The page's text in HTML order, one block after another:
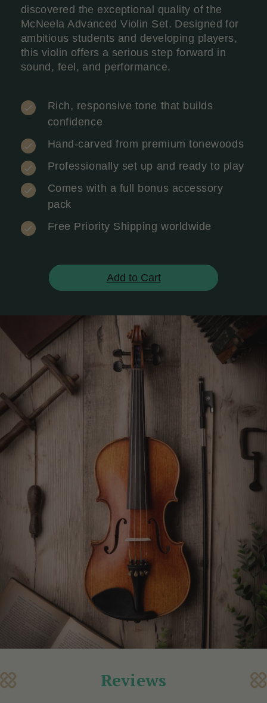
discovered the exceptional quality of the
McNeela Advanced Violin Set. Designed for
ambitious students and developing players,
this violin offers a serious step forward in
sound, feel, and performance.
Rich, responsive tone that builds
confidence
Hand-carved from premium tonewoods
Professionally set up and ready to play
Comes with a full bonus accessory
pack
Free Priority Shipping worldwide
Add to Cart
Reviews